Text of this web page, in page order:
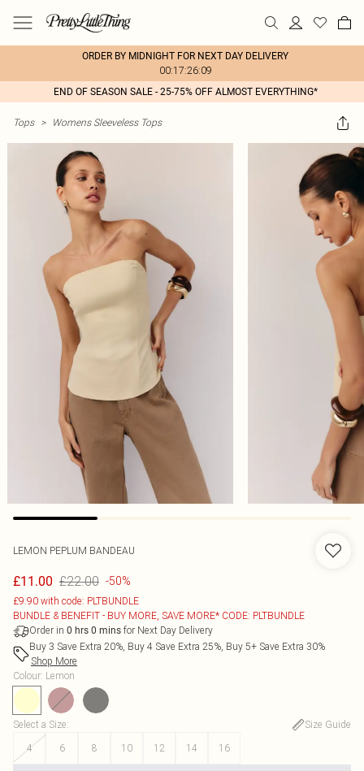
ORDER BY MIDNIGHT FOR NEXT DAY DELIVERY
00:17:26:09
END OF SEASON SALE - 25-75% OFF ALMOST EVERYTHING*
Tops > Womens Sleeveless Tops
LEMON PEPLUM BANDEAU
£11.00 £22.00 -50%
£9.90 with code: PLTBUNDLE
BUNDLE & BENEFIT - BUY MORE, SAVE MORE* CODE: PLTBUNDLE
Order in 0 hrs 0 mins for Next Day Delivery
Buy 3 Save Extra 20%, Buy 4 Save Extra 25%, Buy 5+ Save Extra 30%
Shop More
Colour: Lemon
Select a Size:
Size Guide
4
6 8 10 12 14 16